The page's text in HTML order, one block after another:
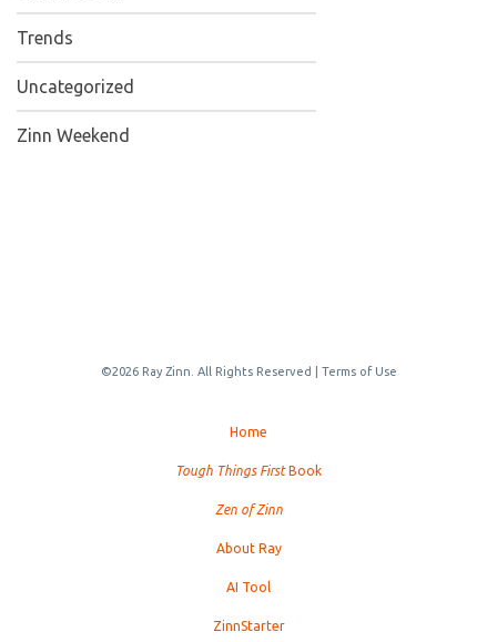
Trends
Uncategorized
Zinn Weekend
©2026 Ray Zinn. All Rights Reserved | Terms of Use
Home
Tough Things FirstBook
Zen of Zinn
About Ray
AI Tool
ZinnStarter